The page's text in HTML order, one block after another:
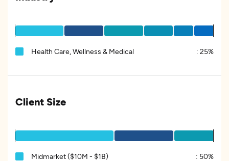
Health Care, Wellness & Medical : 25%
Client Size
Midmarket ($10M - $1B) : 50%